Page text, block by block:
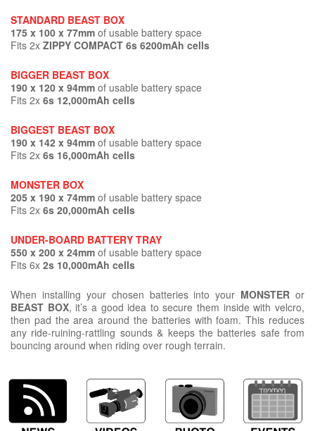
STANDARD BEAST BOX
175 x 100 x 77mm of usable battery space
Fits 2x ZIPPY COMPACT 6s 6200mAh cells
BIGGER BEAST BOX
190 x 120 x 94mm of usable battery space
Fits 2x 6s 12,000mAh cells
BIGGEST BEAST BOX
190 x 142 x 94mm of usable battery space
Fits 2x 6s 16,000mAh cells
MONSTER BOX
205 x 190 x 74mm of usable battery space
Fits 2x 6s 20,000mAh cells
UNDER-BOARD BATTERY TRAY
550 x 200 x 24mm of usable battery space
Fits 6x 2s 10,000mAh cells
When installing your chosen batteries into your MONSTER or
BEAST BOX, it’s a good idea to secure them inside with velcro,
then pad the area around the batteries with foam. This reduces
any ride-ruining-rattling sounds & keeps the batteries safe from
bouncing around when riding over rough terrain.